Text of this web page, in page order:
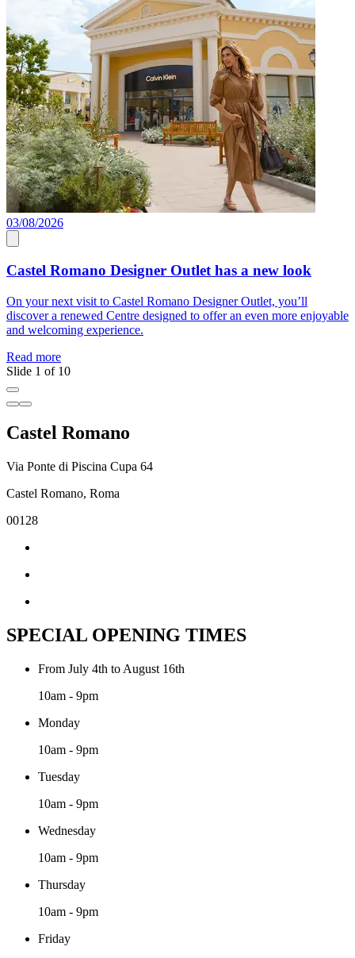
03/08/2026
Castel Romano Designer Outlet has a new look
On your next visit to Castel Romano Designer Outlet, you’ll
discover a renewed Centre designed to offer an even more enjoyable
and welcoming experience.
Read more
Slide 1 of 10
Castel Romano
Via Ponte di Piscina Cupa 64
Castel Romano, Roma
00128
SPECIAL OPENING TIMES
From July 4th to August 16th
10am - 9pm
Monday
10am - 9pm
Tuesday
10am - 9pm
Wednesday
10am - 9pm
Thursday
10am - 9pm
Friday